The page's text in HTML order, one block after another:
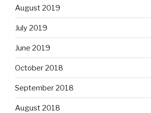
August 2019
July 2019
June 2019
October 2018
September 2018
August 2018